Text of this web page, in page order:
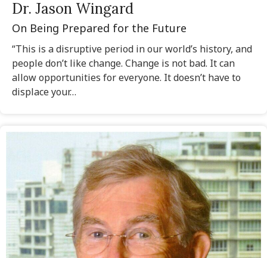
Dr. Jason Wingard
On Being Prepared for the Future
“This is a disruptive period in our world’s history, and
people don’t like change. Change is not bad. It can
allow opportunities for everyone. It doesn’t have to
displace your…